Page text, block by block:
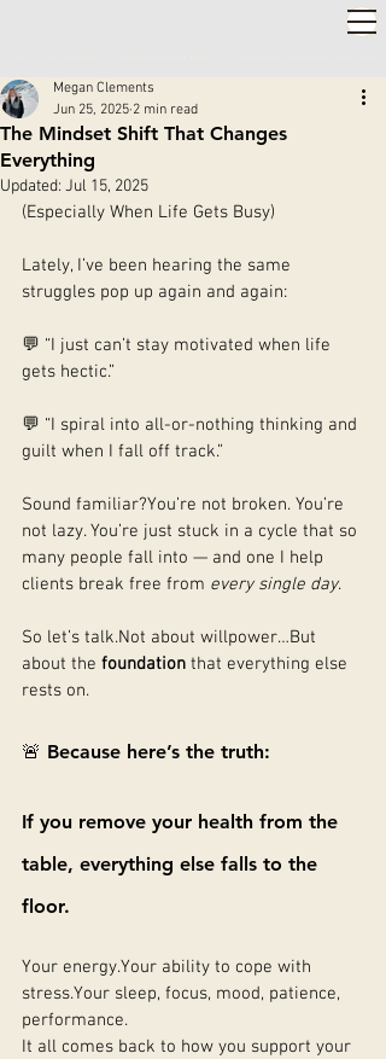
The Mindset Shift That Changes
Everything
Megan Clements
Jun 25, 2025 2 min read
Updated: Jul 15, 2025
(Especially When Life Gets Busy)
Lately, I’ve been hearing the same
struggles pop up again and again:
💬 “I just can’t stay motivated when life
gets hectic.”
💬 “I spiral into all-or-nothing thinking and
guilt when I fall off track.”
Sound familiar?You’re not broken. You’re
not lazy. You’re just stuck in a cycle that so
many people fall into — and one I help
clients break free from every single day.
So let’s talk.Not about willpower…But
about the foundation that everything else
rests on.
🚨 Because here’s the truth:
If you remove your health from the
table, everything else falls to the
floor.
Your energy.Your ability to cope with
stress.Your sleep, focus, mood, patience,
performance.
It all comes back to how you support your